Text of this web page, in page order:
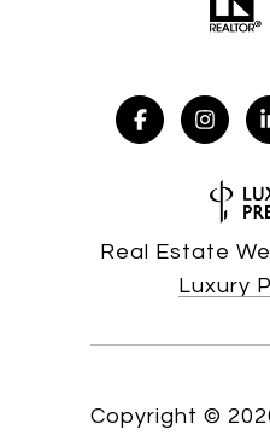
Real Estate
Luxury
Copyright ©